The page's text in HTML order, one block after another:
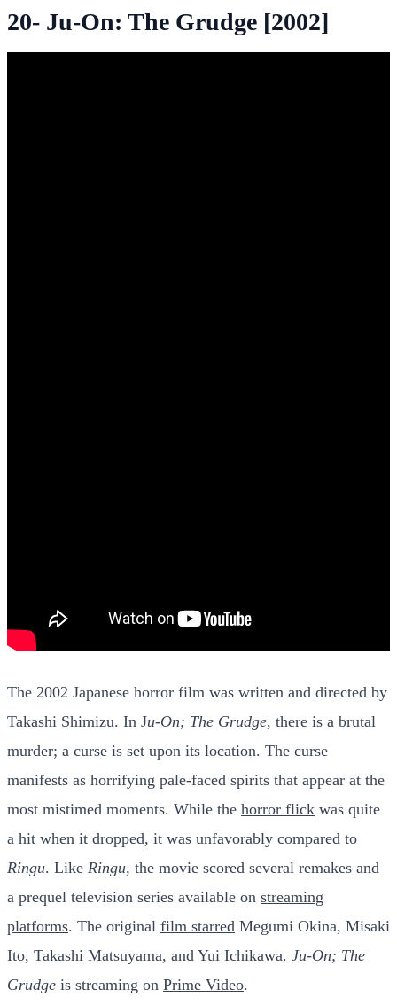
20- Ju-On: The Grudge [2002]
The 2002 Japanese horror film was written and directed by
Takashi Shimizu. In Ju-On; The Grudge, there is a brutal
murder; a curse is set upon its location. The curse
manifests as horrifying pale-faced spirits that appear at the
most mistimed moments. While the horror flick was quite
a hit when it dropped, it was unfavorably compared to
Ringu. Like Ringu, the movie scored several remakes and
a prequel television series available on streaming
platforms. The original film starred Megumi Okina, Misaki
Ito, Takashi Matsuyama, and Yui Ichikawa. Ju-On; The
Grudge is streaming on Prime Video.